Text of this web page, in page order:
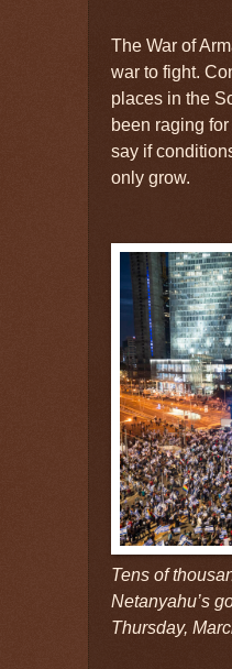
The War of
war to fight.
places in the
been raging
say if
only grow.
Tens of
Netanyahu’s
Thursday,